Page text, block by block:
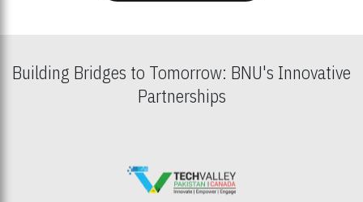
Building Bridges to Tomorrow: BNU's Innovative
Partnerships